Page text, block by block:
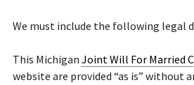
We must include the following legal
This Michigan Joint Will For Married
website are provided “as is” without